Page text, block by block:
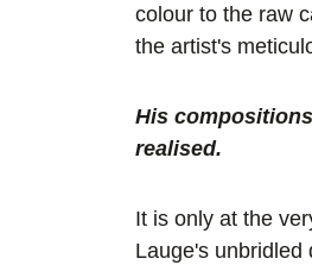
colour to the raw
the artist's
His
realised.
It is only at the
Lauge's unbridled